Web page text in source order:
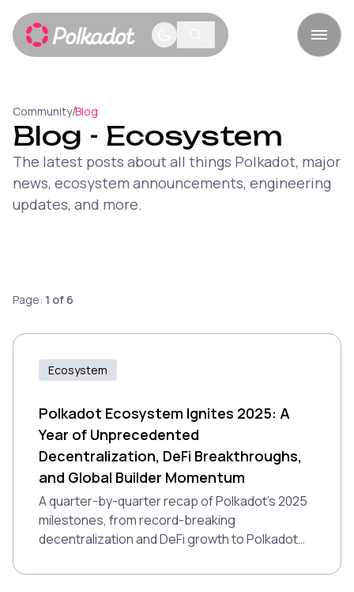
Community/Blog
Blog - Ecosystem
The latest posts about all things Polkadot, major
news, ecosystem announcements, engineering
updates, and more.
Page: 1 of 6
Ecosystem
Polkadot Ecosystem Ignites 2025: A
Year of Unprecedented
Decentralization, DeFi Breakthroughs,
and Global Builder Momentum
A quarter-by-quarter recap of Polkadot’s 2025
milestones, from record-breaking
decentralization and DeFi growth to Polkadot